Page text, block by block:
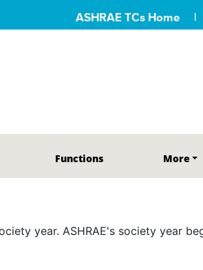
ASHRAE TCs Home
Functions More
year. ASHRAE's society year